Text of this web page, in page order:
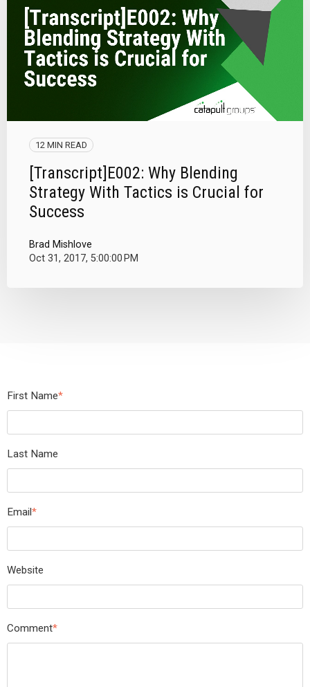
12 MIN READ
[Transcript]E002: Why Blending
Strategy With Tactics is Crucial for
Success
Brad Mishlove
Oct 31, 2017, 5:00:00 PM
First Name*
Last Name
Email*
Website
Comment*